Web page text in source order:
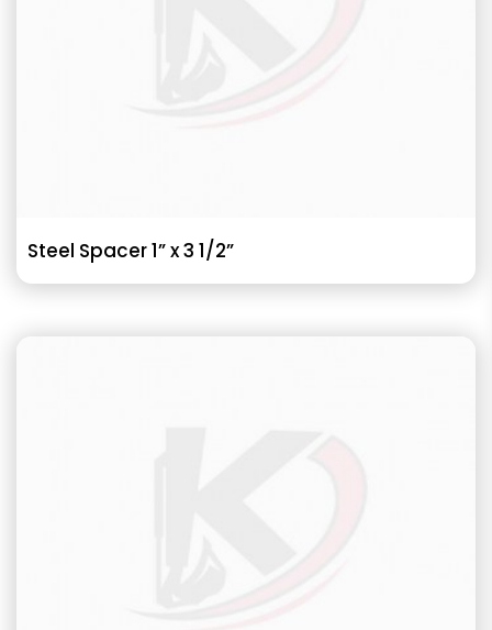
Steel Spacer 1” x 3 1/2”